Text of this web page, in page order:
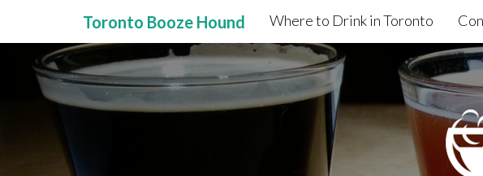
Primary
Menu
content
Toronto Booze Hound Where to Drink in Toronto